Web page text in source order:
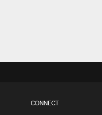
CONNECT